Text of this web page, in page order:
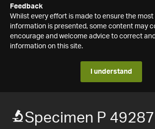
Feedback
Whilst every effort is made to ensure the
information is presented, some content may
encourage and welcome advice to correct
information on this site.
I understand
Specimen P 49287